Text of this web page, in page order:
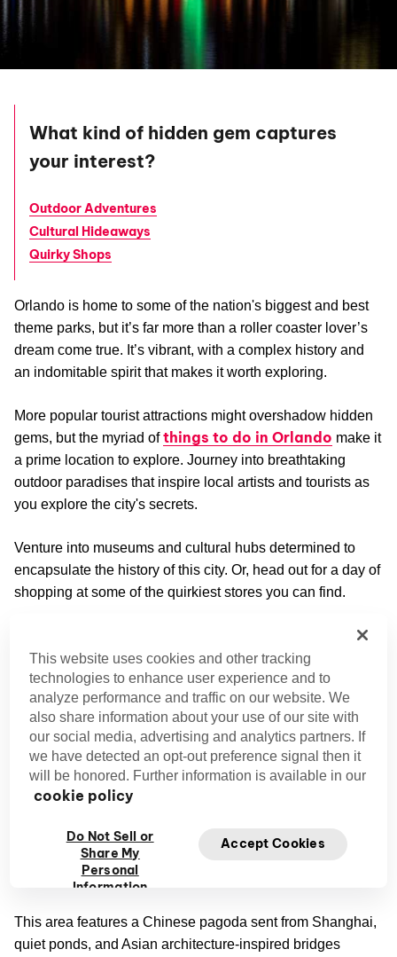
What kind of hidden gem captures
your interest?
Outdoor Adventures
Cultural Hideaways
Quirky Shops
Orlando is home to some of the nation's biggest and best
theme parks, but it’s far more than a roller coaster lover’s
dream come true. It’s vibrant, with a complex history and
an indomitable spirit that makes it worth exploring.
More popular tourist attractions might overshadow hidden
gems, but the myriad ofthings to do in Orlando make it
a prime location to explore. Journey into breathtaking
outdoor paradises that inspire local artists and tourists as
you explore the city's secrets.
Venture into museums and cultural hubs determined to
encapsulate the history of this city. Or, head out for a day of
shopping at some of the quirkiest stores you can find.
With its mild climate, it's no surprise this city is a hub for
outdoor adventures. These excursions will be a breath of
fresh air.
Lake Eola Park’s Secret Garden
In the heart of downtown Orlando, you’ll find
free outdoor concerts at the rainbow-colored Band Shell,
but this park also has a secret. A Japanese rock garden is
hidden in the eastern part of the park.
This area features a Chinese pagoda sent from Shanghai,
quiet ponds, and Asian architecture-inspired bridges
This website uses cookies and other tracking
technologies to enhance user experience and to
analyze performance and traffic on our website. We
also share information about your use of our site with
our social media, advertising and analytics partners. If
we have detected an opt-out preference signal then it
will be honored. Further information is available in our
cookie policy
Do Not Sell or
Share My
Personal
Information
Accept Cookies